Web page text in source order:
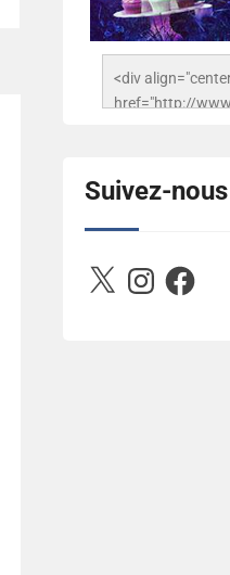
<div
href="http://
alt="Between
Suivez-nous
X InstagramFacebook